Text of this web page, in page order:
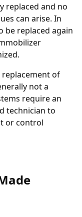
replaced and no
can arise. In
be replaced again
of
not a
require an
technician to
or control